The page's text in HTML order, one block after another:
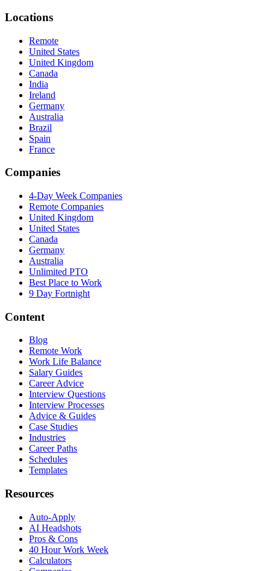
Locations
Remote
United States
United Kingdom
Canada
India
Ireland
Germany
Australia
Brazil
Spain
France
Companies
4-Day Week Companies
Remote Companies
United Kingdom
United States
Canada
Germany
Australia
Unlimited PTO
Best Place to Work
9 Day Fortnight
Content
Blog
Remote Work
Work Life Balance
Salary Guides
Career Advice
Interview Questions
Interview Processes
Advice & Guides
Case Studies
Industries
Career Paths
Schedules
Templates
Resources
Auto-Apply
AI Headshots
Pros & Cons
40 Hour Work Week
Calculators